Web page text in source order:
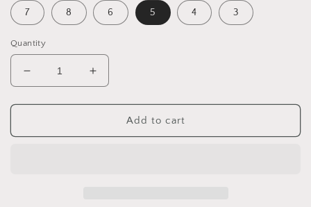
7 8 6 5 4 3
Quantity
Decrease
quantity
for
Decor
Increase
quantity
for
Rhinestone
Decor
Add to cart